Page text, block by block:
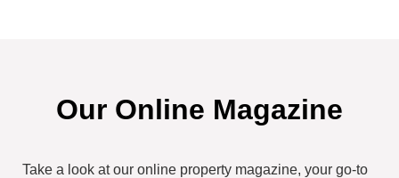
Our Online Magazine
Take a look at our online property magazine, your go-to